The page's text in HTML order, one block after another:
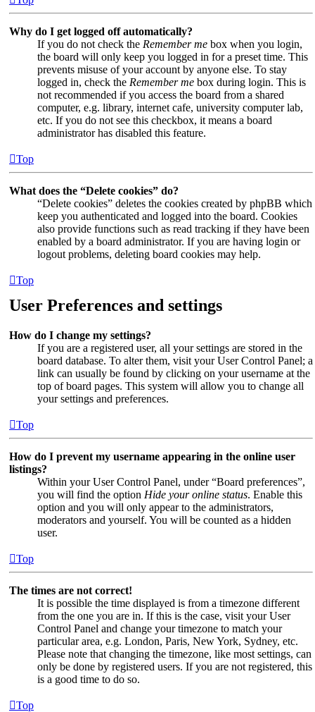
Why do I get logged off automatically?
If you do not check the Remember me box when you login,
the board will only keep you logged in for a preset time. This
prevents misuse of your account by anyone else. To stay
logged in, check the Remember me box during login. This is
not recommended if you access the board from a shared
computer, e.g. library, internet cafe, university computer lab,
etc. If you do not see this checkbox, it means a board
administrator has disabled this feature.
Top
What does the “Delete cookies” do?
“Delete cookies” deletes the cookies created by phpBB which
keep you authenticated and logged into the board. Cookies
also provide functions such as read tracking if they have been
enabled by a board administrator. If you are having login or
logout problems, deleting board cookies may help.
Top
User Preferences and settings
How do I change my settings?
If you are a registered user, all your settings are stored in the
board database. To alter them, visit your User Control Panel; a
link can usually be found by clicking on your username at the
top of board pages. This system will allow you to change all
your settings and preferences.
Top
How do I prevent my username appearing in the online user
listings?
Within your User Control Panel, under “Board preferences”,
you will find the option Hide your online status. Enable this
option and you will only appear to the administrators,
moderators and yourself. You will be counted as a hidden
user.
Top
The times are not correct!
It is possible the time displayed is from a timezone different
from the one you are in. If this is the case, visit your User
Control Panel and change your timezone to match your
particular area, e.g. London, Paris, New York, Sydney, etc.
Please note that changing the timezone, like most settings, can
only be done by registered users. If you are not registered, this
is a good time to do so.
Top